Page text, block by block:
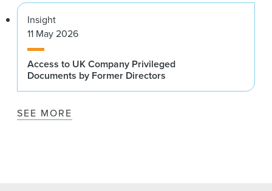
Insight
11 May 2026
Access to UK Company Privileged
Documents by Former Directors
SEE MORE